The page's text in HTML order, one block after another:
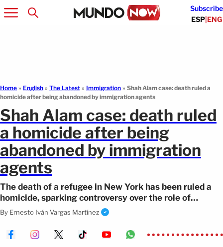
Subscribe
ESP|ENG
Home » English » The Latest » Immigration » Shah Alam case: death ruled a
homicide after being abandoned by immigration agents
Shah Alam case: death ruled
a homicide after being
abandoned by immigration
agents
The death of a refugee in New York has been ruled a
homicide, sparking controversy over the role of
immigration authorities.
By Ernesto Iván Vargas Martínez